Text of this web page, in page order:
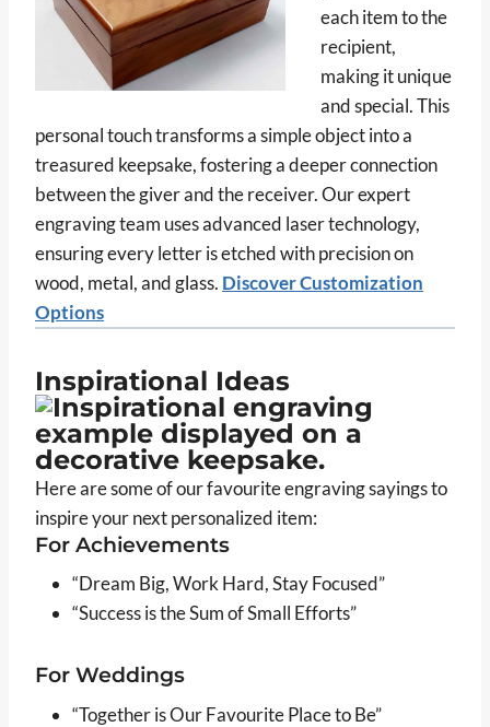
each item to the
recipient,
making it unique
and special. This
personal touch transforms a simple object into a
treasured keepsake, fostering a deeper connection
between the giver and the receiver. Our expert
engraving team uses advanced laser technology,
ensuring every letter is etched with precision on
wood, metal, and glass. Discover Customization
Options
Inspirational Ideas
Here are some of our favourite engraving sayings to
inspire your next personalized item:
For Achievements
“Dream Big, Work Hard, Stay Focused”
“Success is the Sum of Small Efforts”
For Weddings
“Together is Our Favourite Place to Be”